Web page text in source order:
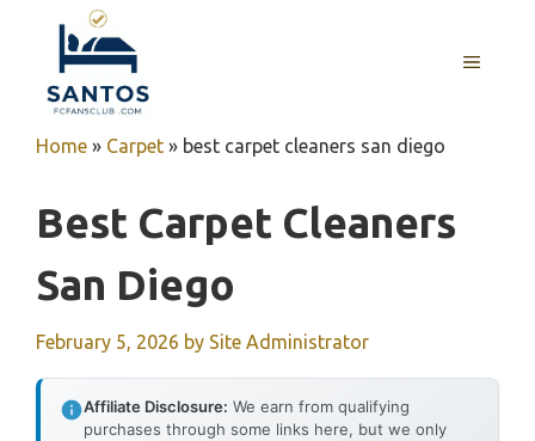
content
MENU
Home » Carpet » best carpet cleaners san diego
Best Carpet Cleaners
San Diego
February 5, 2026 by Site Administrator
Affiliate Disclosure: We earn from qualifying
purchases through some links here, but we only